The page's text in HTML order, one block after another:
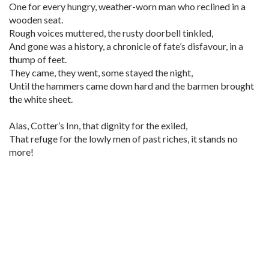
One for every hungry, weather-worn man who reclined in a
wooden seat.
Rough voices muttered, the rusty doorbell tinkled,
And gone was a history, a chronicle of fate’s disfavour, in a
thump of feet.
They came, they went, some stayed the night,
Until the hammers came down hard and the barmen brought
the white sheet.
Alas, Cotter’s Inn, that dignity for the exiled,
That refuge for the lowly men of past riches, it stands no
more!